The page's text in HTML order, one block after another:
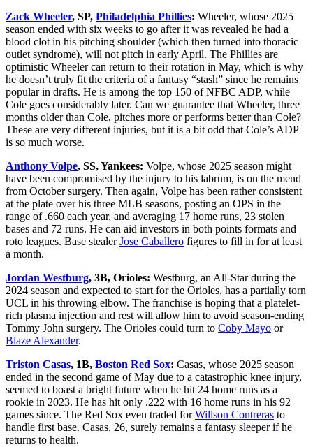
Zack Wheeler, SP, Philadelphia Phillies: Wheeler, whose 2025
season ended with six weeks to go after it was revealed he had a
blood clot in his pitching shoulder (which then turned into thoracic
outlet syndrome), will not pitch in early April. The Phillies are
optimistic Wheeler can return to their rotation in May, which is why
he doesn’t truly fit the criteria of a fantasy “stash” since he remains
popular in drafts. He is among the top 150 of NFBC ADP, while
Cole goes considerably later. Can we guarantee that Wheeler, three
months older than Cole, pitches more or performs better than Cole?
These are very different injuries, but it is a bit odd that Cole’s ADP
is so much worse.
Anthony Volpe, SS, Yankees: Volpe, whose 2025 season might
have been compromised by the injury to his labrum, is on the mend
from October surgery. Then again, Volpe has been rather consistent
at the plate over his three MLB seasons, posting an OPS in the
range of .660 each year, and averaging 17 home runs, 23 stolen
bases and 72 runs. He can aid investors in both points formats and
roto leagues. Base stealerJose Caballero figures to fill in for at least
a month.
Jordan Westburg, 3B, Orioles: Westburg, an All-Star during the
2024 season and expected to start for the Orioles, has a partially torn
UCL in his throwing elbow. The franchise is hoping that a platelet-
rich plasma injection and rest will allow him to avoid season-ending
Tommy John surgery. The Orioles could turn to Coby Mayo or
Blaze Alexander.
Triston Casas, 1B, Boston Red Sox: Casas, whose 2025 season
ended in the second game of May due to a catastrophic knee injury,
seemed to boast a bright future when he hit 24 home runs as a
rookie in 2023. He has hit only .222 with 16 home runs in his 92
games since. The Red Sox even traded forWillson Contreras to
handle first base. Casas, 26, surely remains a fantasy sleeper if he
returns to health.